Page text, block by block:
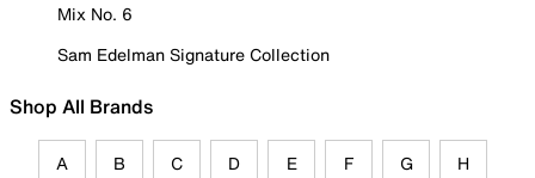
Mix No. 6
Sam Edelman Signature Collection
Shop All Brands
A B C D E F G H